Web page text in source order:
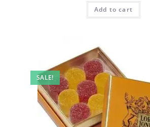
Add to cart
SALE!